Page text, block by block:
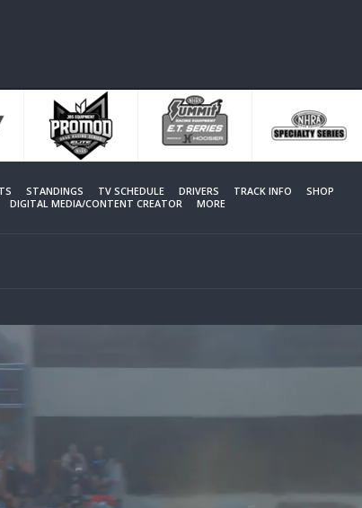
STANDINGS TV SCHEDULE DRIVERS TRACK INFO
SHOP
DIGITAL MEDIA/CONTENT CREATOR MORE